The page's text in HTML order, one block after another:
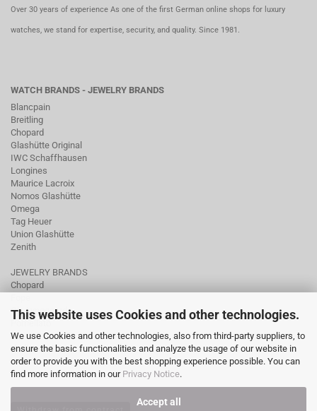
This website uses Cookies and other technologies.
We use Cookies and other technologies, also from third-party suppliers, to
ensure the basic functionalities and analyze the usage of our website in
order to provide you with the best shopping experience possible. You can
find more information in our Privacy Notice.
Accept all
Over 30 years of experience As one of the first German online shops for luxury
watches, we stand for expertise, security, and quality. Since 1981.
WATCH BRANDS - JEWELRY BRANDS
Blancpain
Breitling
Chopard
Glashütte Original
IWC Schaffhausen
Longines
Maurice Lacroix
Nomos Glashütte
Omega
Tag Heuer
Union Glashütte
Zenith
JEWELRY BRANDS
Chopard
Ole Lynggaard
Tamara Comolli
Wellendorff